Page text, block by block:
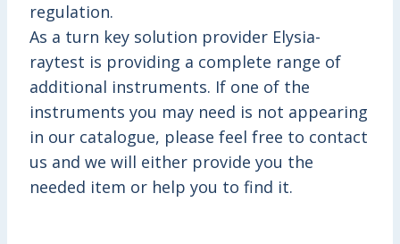
regulation.
As a turn key solution provider Elysia-
raytest is providing a complete range of
additional instruments. If one of the
instruments you may need is not appearing
in our catalogue, please feel free to contact
us and we will either provide you the
needed item or help you to find it.